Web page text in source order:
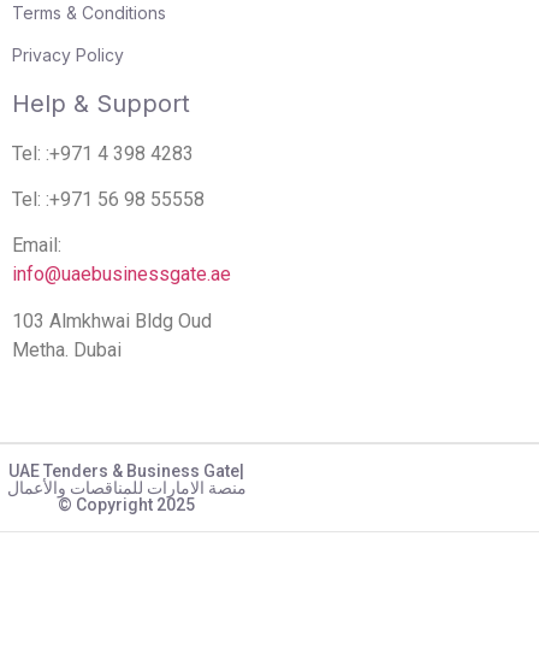
Terms & Conditions
Privacy Policy
Help & Support
Tel: :+971 4 398 4283
Tel: :+971 56 98 55558
Email:
info@uaebusinessgate.ae
103 Almkhwai Bldg Oud
Metha. Dubai
UAE Tenders & Business Gate|
منصة الامارات للمناقصات والأعمال
© Copyright 2025